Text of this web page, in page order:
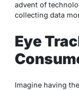
advent of
collecting data
Eye
Imagine having